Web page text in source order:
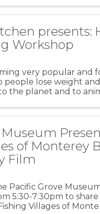
presents:
Workshop
very popular and
people lose weight
the planet and to
of Monterey
Film
Pacific Grove
5:30-7:30pm to
Villages of